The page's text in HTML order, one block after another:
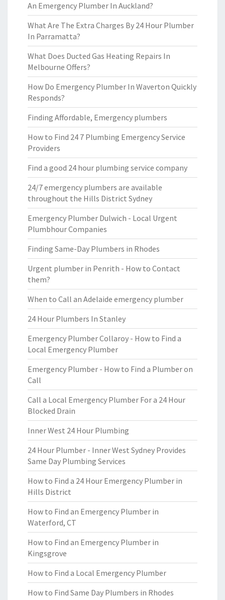
An Emergency Plumber In Auckland?
What Are The Extra Charges By 24 Hour Plumber
In Parramatta?
What Does Ducted Gas Heating Repairs In
Melbourne Offers?
How Do Emergency Plumber In Waverton Quickly
Responds?
Finding Affordable, Emergency plumbers
How to Find 24 7 Plumbing Emergency Service
Providers
Find a good 24 hour plumbing service company
24/7 emergency plumbers are available
throughout the Hills District Sydney
Emergency Plumber Dulwich - Local Urgent
Plumbhour Companies
Finding Same-Day Plumbers in Rhodes
Urgent plumber in Penrith - How to Contact
them?
When to Call an Adelaide emergency plumber
24 Hour Plumbers In Stanley
Emergency Plumber Collaroy - How to Find a
Local Emergency Plumber
Emergency Plumber - How to Find a Plumber on
Call
Call a Local Emergency Plumber For a 24 Hour
Blocked Drain
Inner West 24 Hour Plumbing
24 Hour Plumber - Inner West Sydney Provides
Same Day Plumbing Services
How to Find a 24 Hour Emergency Plumber in
Hills District
How to Find an Emergency Plumber in
Waterford, CT
How to Find an Emergency Plumber in
Kingsgrove
How to Find a Local Emergency Plumber
How to Find Same Day Plumbers in Rhodes